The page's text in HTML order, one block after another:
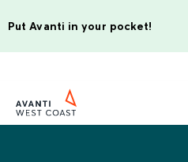
Put Avanti in your pocket!